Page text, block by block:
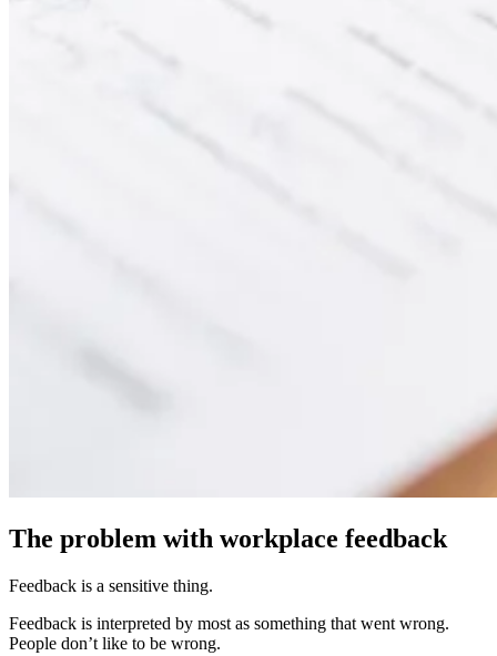
The problem with workplace feedback
Feedback is a sensitive thing.
Feedback is interpreted by most as something that went wrong.
People don’t like to be wrong.